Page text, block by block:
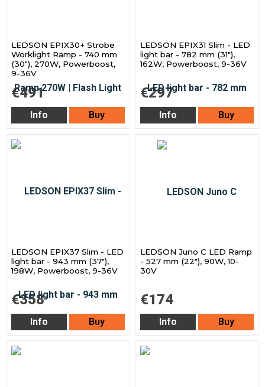
LEDSON EPIX30+ Strobe
Worklight Ramp - 740 mm
(30"), 270W, Powerboost,
9-36V
€491
Info Buy
LEDSON EPIX31 Slim - LED
light bar - 782 mm (31"),
162W, Powerboost, 9-36V
€297
Info Buy
LEDSON EPIX37 Slim - LED
light bar - 943 mm (37"),
198W, Powerboost, 9-36V
€358
Info Buy
LEDSON Juno C LED Ramp
- 527 mm (22"), 90W, 10-
30V
€174
Info Buy